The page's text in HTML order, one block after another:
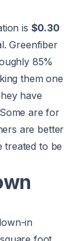
is $0.30
Greenfiber
85%
them one
have
are for
are better
treated to be
in